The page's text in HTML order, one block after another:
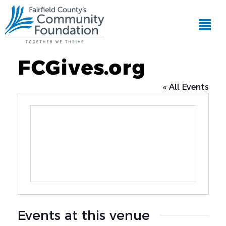
FCGives.org
« All Events
Events at this venue